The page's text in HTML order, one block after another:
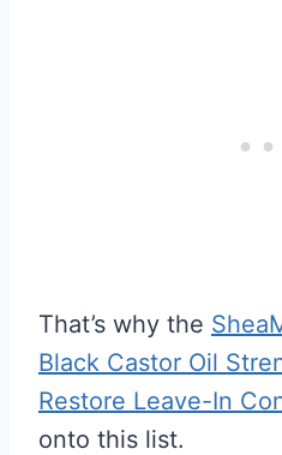
That’s why the
Black Castor Oil
Restore Leave-In
onto this list.